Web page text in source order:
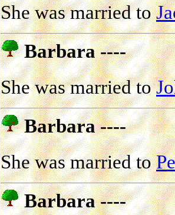
She was married to
Barbara ----
She was married to
Barbara ----
She was married to
Barbara ----